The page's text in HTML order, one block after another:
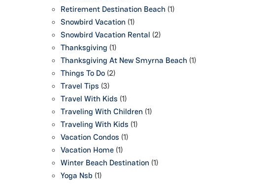
Retirement Destination Beach (1)
Snowbird Vacation (1)
Snowbird Vacation Rental (2)
Thanksgiving (1)
Thanksgiving At New Smyrna Beach (1)
Things To Do (2)
Travel Tips (3)
Travel With Kids (1)
Traveling With Children (1)
Traveling With Kids (1)
Vacation Condos (1)
Vacation Home (1)
Winter Beach Destination (1)
Yoga Nsb (1)